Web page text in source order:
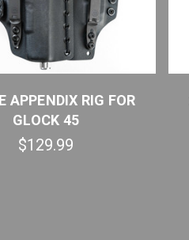
APPENDIX RIG FOR
GLOCK 45
$129.99